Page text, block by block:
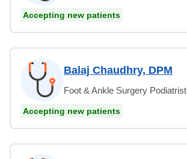
Accepting new patients
Balaj Chaudhry, DPM
Foot & Ankle Surgery Podiatrist
Accepting new patients